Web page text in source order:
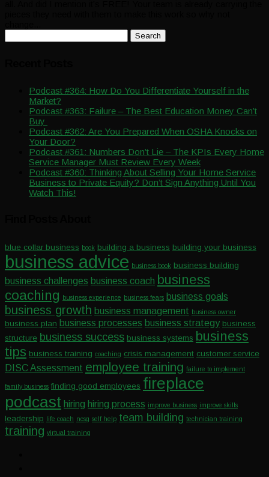
for:
Podcast #364: How Do You Differentiate Yourself in the
Market?
Podcast #363: Failure – The Best Education Money Can’t
Buy
Podcast #362: Are You Prepared When OSHA Knocks on
Your Door?
Podcast #361: Numbers Don’t Lie – The KPIs Every Home
Service Manager Must Review Every Week
Podcast #360: Thinking About Selling Your Home Service
Business to Private Equity? Don’t Sign Anything Until You
Watch This!
blue collar business book building a business building your business
business advice business book business building
business challenges business coach business
coaching business experience business fears business goals
business growth business management business owner
business plan business processes business strategy business
structure business success business systems business
tips business training coaching crisis management customer service
DISC Assessment employee training failure to implement
family business finding good employees fireplace
podcast hiring hiring process improve business improve skills
leadership life coach ncsg self help team building technician training
training virtual training